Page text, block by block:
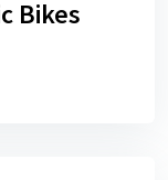
Bikes